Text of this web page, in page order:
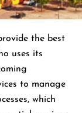
the best
uses its
to manage
which